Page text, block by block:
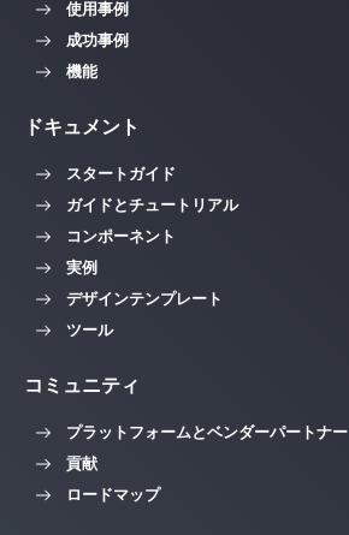
使用事例
成功事例
機能
ドキュメント
スタートガイド
ガイドとチュートリアル
コンポーネント
実例
デザインテンプレート
ツール
コミュニティ
プラットフォームとベンダーパートナー
貢献
ロードマップ